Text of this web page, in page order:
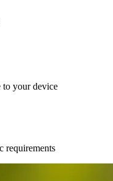
to your device
requirements